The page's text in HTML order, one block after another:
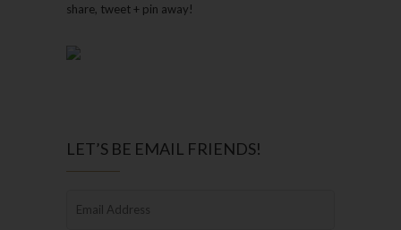
share, tweet + pin away!
LET’S BE EMAIL FRIENDS!